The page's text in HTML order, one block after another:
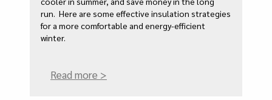
run. Here are some effective insulation strategies
for a more comfortable and energy-efficient
winter.
Read more >